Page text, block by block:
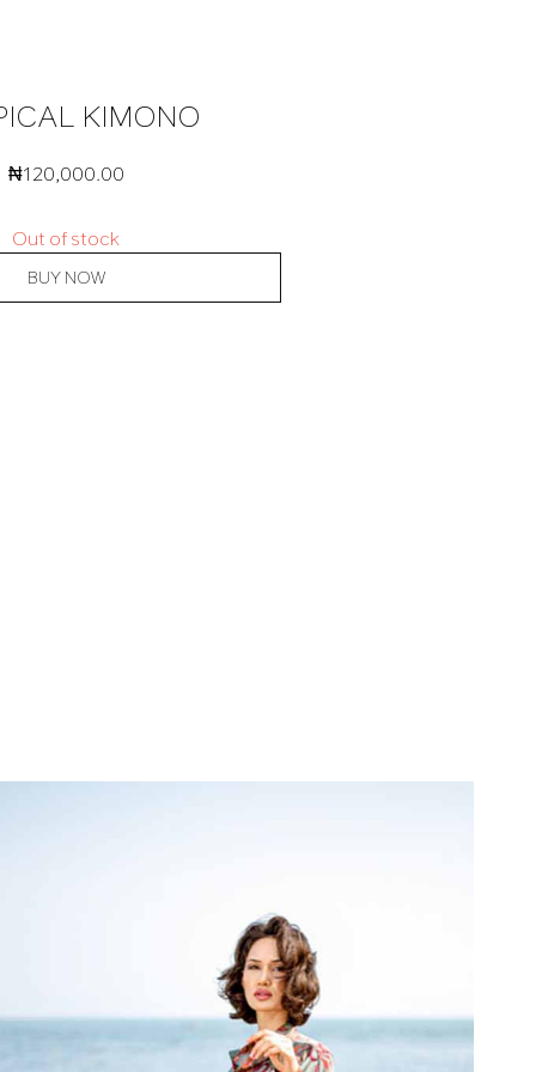
KIMONO
₦120,000.00
Out of stock
BUY NOW